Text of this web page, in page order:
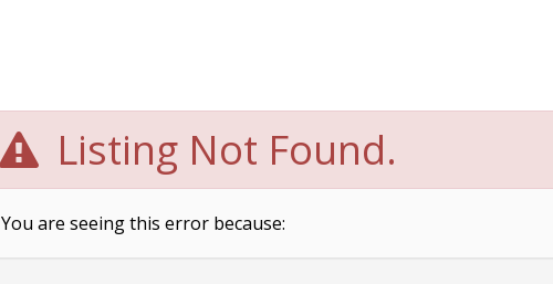
Listing Not Found.
You are seeing this error because: